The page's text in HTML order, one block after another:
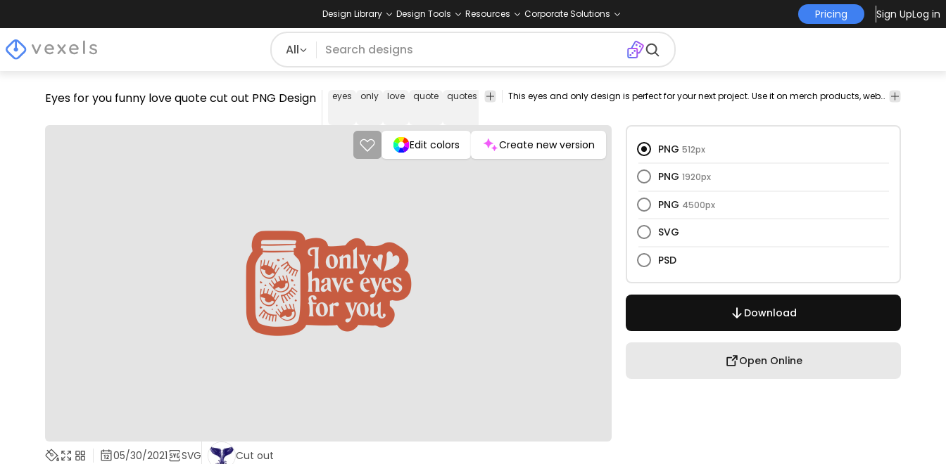
Design Library Design Tools Resources Corporate Solutions Pricing Sign UpLog in
All
Eyes for you funny love quote cut out PNG Design eyes only love quote quotes lover heart romantic
valentine's
romance relationships vectorial vector vectors funny
This eyes and only design is perfect for your next project. Use it on merch products, websites, social media, and more. You'll love it!
Edit colors Create new version PNG 512px
PNG 1920px
PNG 4500px
SVG
PSD
Download
Open Online
05/30/2021 SVG Cut out